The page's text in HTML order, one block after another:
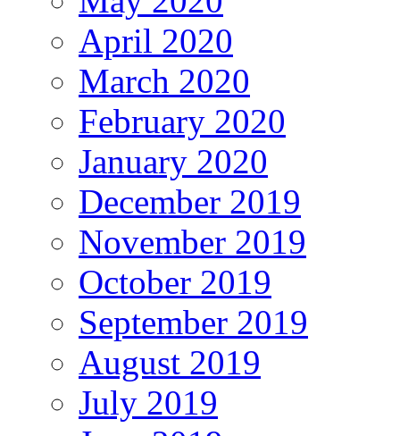
April 2020
March 2020
February 2020
January 2020
December 2019
November 2019
October 2019
September 2019
August 2019
July 2019